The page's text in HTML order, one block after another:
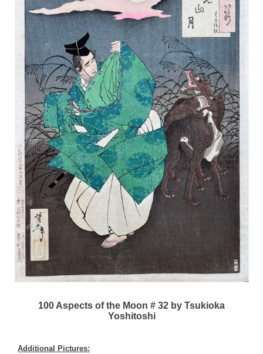
100 Aspects of the Moon # 32 by Tsukioka
Yoshitoshi
Additional Pictures: